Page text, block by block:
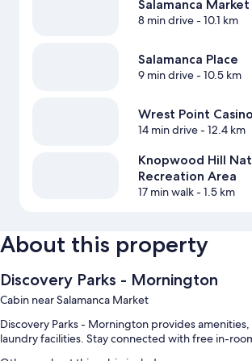
Salamanca Market
8 min drive- 10.1 km
Salamanca Place
9 min drive- 10.5 km
Wrest Point Casino
14 min drive- 12.4 km
Knopwood Hill
Recreation Area
17 min walk- 1.5 km
About this property
Discovery Parks - Mornington
Cabin near Salamanca Market
Discovery Parks - Mornington provides amenities,
laundry facilities. Stay connected with free in-